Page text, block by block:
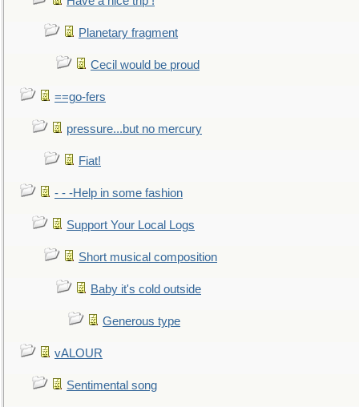
Planetary fragment
Cecil would be proud
==go-fers
pressure...but no mercury
Fiat!
- - -Help in some fashion
Support Your Local Logs
Short musical composition
Baby it's cold outside
Generous type
vALOUR
Sentimental song